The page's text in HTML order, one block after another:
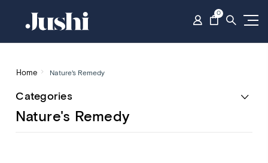
0
Home Nature's Remedy
Categories
Nature's Remedy